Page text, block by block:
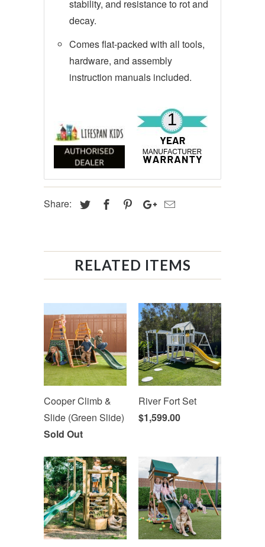
stability, and resistance to rot and
decay.
Comes flat-packed with all tools,
hardware, and assembly
instruction manuals included.
Share:
RELATED ITEMS
Cooper Climb &
Slide (Green Slide)
Sold Out
River Fort Set
$1,599.00